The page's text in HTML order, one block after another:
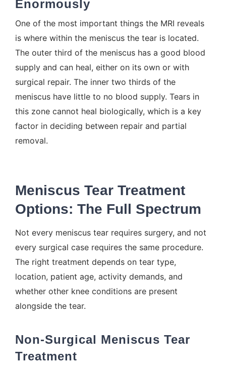
Enormously
One of the most important things the MRI reveals
is where within the meniscus the tear is located.
The outer third of the meniscus has a good blood
supply and can heal, either on its own or with
surgical repair. The inner two thirds of the
meniscus have little to no blood supply. Tears in
this zone cannot heal biologically, which is a key
factor in deciding between repair and partial
removal.
Meniscus Tear Treatment
Options: The Full Spectrum
Not every meniscus tear requires surgery, and not
every surgical case requires the same procedure.
The right treatment depends on tear type,
location, patient age, activity demands, and
whether other knee conditions are present
alongside the tear.
Non-Surgical Meniscus Tear
Treatment